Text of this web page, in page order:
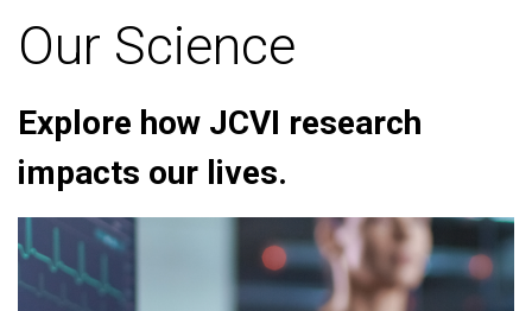
Our Science
Explore how JCVI research
impacts our lives.